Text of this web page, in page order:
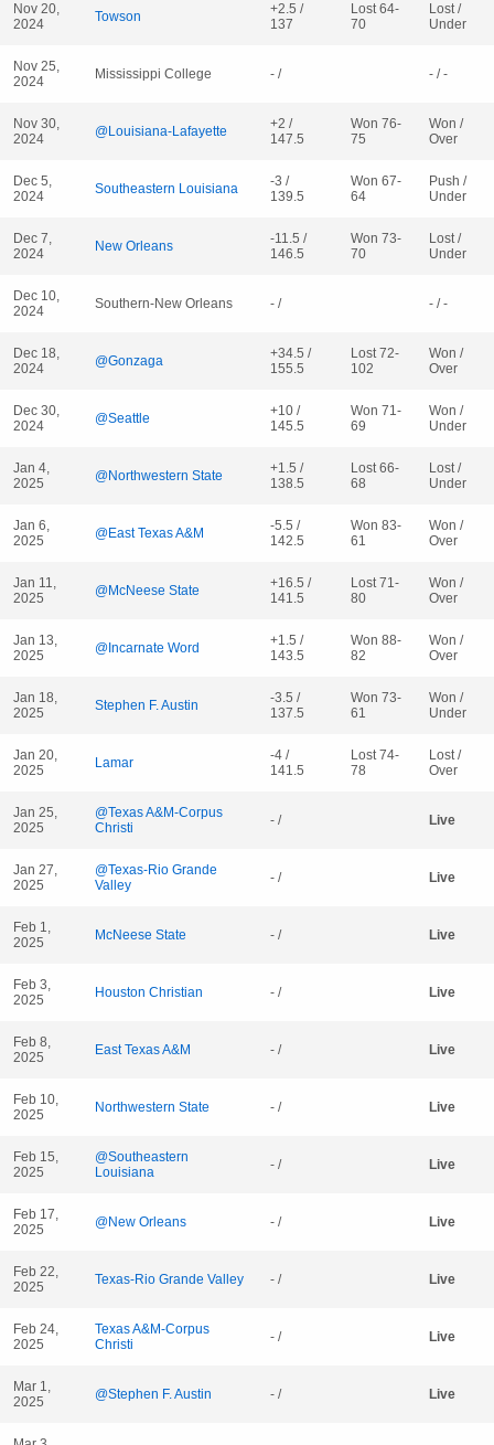
Nov 20,
2024
Towson
+2.5 /
137
Lost 64-
70
Lost /
Under
Nov 25,
2024
Mississippi College - / - / -
Nov 30,
2024
@Louisiana-Lafayette
+2 /
147.5
Won 76-
75
Won /
Over
Dec 5,
2024
Southeastern Louisiana
-3 /
139.5
Won 67-
64
Push /
Under
Dec 7,
2024
New Orleans
-11.5 /
146.5
Won 73-
70
Lost /
Under
Dec 10,
2024
Southern-New Orleans - / - / -
Dec 18,
2024
@Gonzaga
+34.5 /
155.5
Lost 72-
102
Won /
Over
Dec 30,
2024
@Seattle
+10 /
145.5
Won 71-
69
Won /
Under
Jan 4,
2025
@Northwestern State
+1.5 /
138.5
Lost 66-
68
Lost /
Under
Jan 6,
2025
@East Texas A&M
-5.5 /
142.5
Won 83-
61
Won /
Over
Jan 11,
2025
@McNeese State
+16.5 /
141.5
Lost 71-
80
Won /
Over
Jan 13,
2025
@Incarnate Word
+1.5 /
143.5
Won 88-
82
Won /
Over
Jan 18,
2025
Stephen F. Austin
-3.5 /
137.5
Won 73-
61
Won /
Under
Jan 20,
2025
Lamar
-4 /
141.5
Lost 74-
78
Lost /
Over
Jan 25,
2025
@Texas A&M-Corpus
Christi
- / Live
Jan 27,
2025
@Texas-Rio Grande
Valley
- / Live
Feb 1,
2025
McNeese State - / Live
Feb 3,
2025
Houston Christian - / Live
Feb 8,
2025
East Texas A&M - / Live
Feb 10,
2025
Northwestern State - / Live
Feb 15,
2025
@Southeastern
Louisiana
- / Live
Feb 17,
2025
@New Orleans - / Live
Feb 22,
2025
Texas-Rio Grande Valley - / Live
Feb 24,
2025
Texas A&M-Corpus
Christi
- / Live
Mar 1,
2025
@Stephen F. Austin - / Live